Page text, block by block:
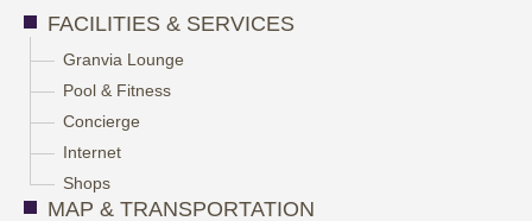
FACILITIES & SERVICES
Granvia Lounge
Pool & Fitness
Concierge
Internet
Shops
MAP & TRANSPORTATION